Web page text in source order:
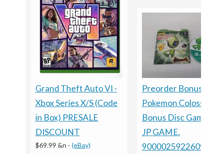
Grand Theft Auto VI -
Xbox Series X/S (Code
in Box) PRESALE
DISCOUNT
$69.99 &n - (eBay)
Preorder Bonus ?
Pokemon
Bonus Disc
JP GAME.
9000025922609